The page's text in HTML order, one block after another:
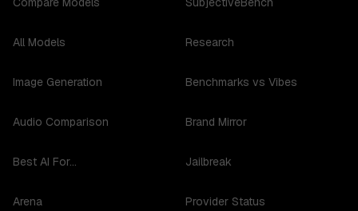
All Models
Image Generation
Audio Comparison
Best AI For...
Arena
Research
Benchmarks vs Vibes
Brand Mirror
Jailbreak
Provider Status